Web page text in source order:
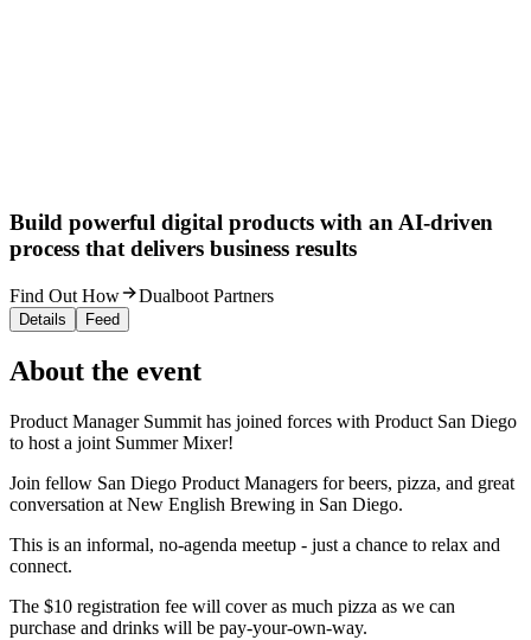
Build powerful digital products with an AI-driven
process that delivers business results
Find Out How Dualboot Partners
Details Feed
About the event
Product Manager Summit has joined forces with Product San Diego
to host a joint Summer Mixer!
​Join fellow San Diego Product Managers for beers, pizza, and great
conversation at New English Brewing in San Diego.
​This is an informal, no-agenda meetup - just a chance to relax and
connect.
The $10 registration fee will cover as much pizza as we can
purchase and drinks will be pay-your-own-way.